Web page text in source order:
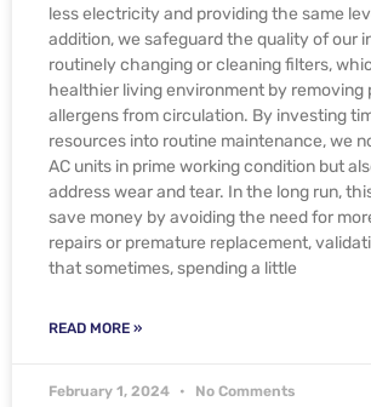
less electricity and providing the same
addition, we safeguard the quality of our
routinely changing or cleaning filters,
healthier living environment by removing
allergens from circulation. By investing
resources into routine maintenance, we
AC units in prime working condition but
address wear and tear. In the long run,
save money by avoiding the need for
repairs or premature replacement,
that sometimes, spending a little
READ MORE »
February 1, 2024 No Comments